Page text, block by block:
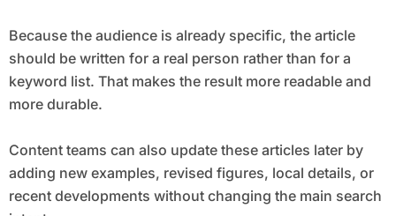
Because the audience is already specific, the article
should be written for a real person rather than for a
keyword list. That makes the result more readable and
more durable.
Content teams can also update these articles later by
adding new examples, revised figures, local details, or
recent developments without changing the main search